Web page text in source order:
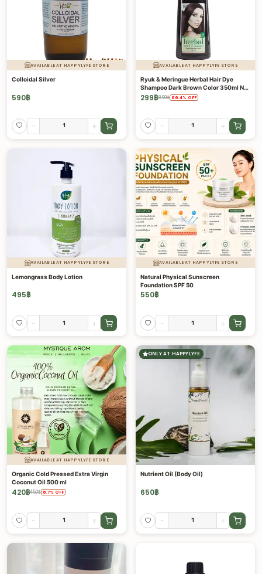
AVAILABLE AT HAPPYLYFE STORE
Colloidal Silver
590฿
- +
AVAILABLE AT HAPPYLYFE STORE
Ryuk & Meringue Herbal Hair Dye
Shampoo Dark Brown Color 350ml No
Amonia, Paraben, Silicone
299฿890฿ 66.4% OFF
- +
AVAILABLE AT HAPPYLYFE STORE
Lemongrass Body Lotion
495฿
- +
AVAILABLE AT HAPPYLYFE STORE
Natural Physical Sunscreen
Foundation SPF 50
550฿
- +
AVAILABLE AT HAPPYLYFE STORE
Organic Cold Pressed Extra Virgin
Coconut Oil 500 ml
420฿450฿ 6.7% OFF
- +
ONLY AT HAPPYLYFE
Nutrient Oil (Body Oil)
650฿
- +